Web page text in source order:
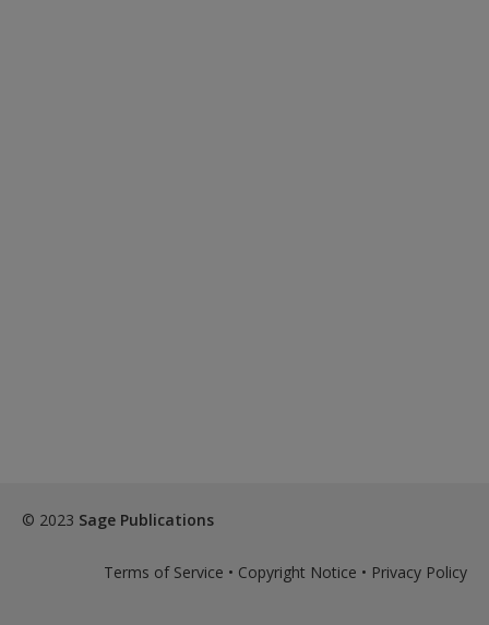
© 2023 Sage Publications
Terms of Service • Copyright Notice • Privacy Policy